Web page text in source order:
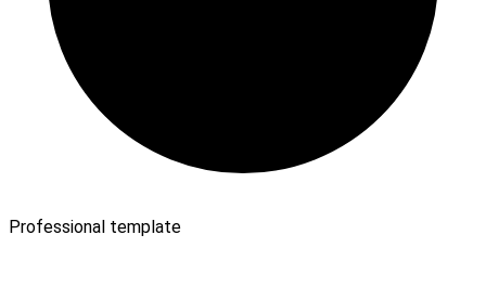
Professional template